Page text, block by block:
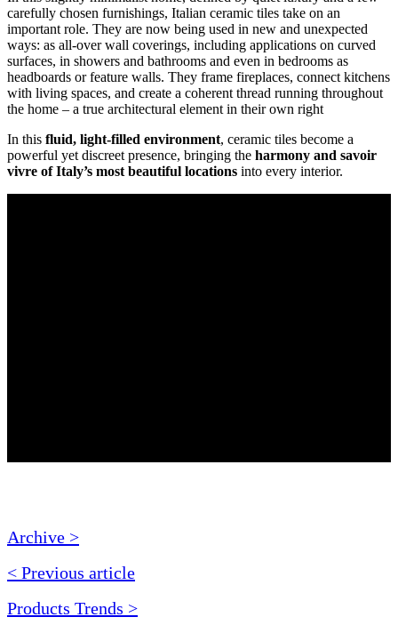
carefully chosen furnishings, Italian ceramic tiles take on an
important role. They are now being used in new and unexpected
ways: as all-over wall coverings, including applications on curved
surfaces, in showers and bathrooms and even in bedrooms as
headboards or feature walls. They frame fireplaces, connect kitchens
with living spaces, and create a coherent thread running throughout
the home – a true architectural element in their own right
In this fluid, light-filled environment, ceramic tiles become a
powerful yet discreet presence, bringing the harmony and savoir
vivre of Italy’s most beautiful locations into every interior.
Archive >
< Previous article
Products Trends >